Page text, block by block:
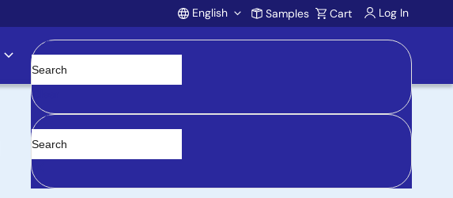
Account
English Samples Cart Log In
Clear